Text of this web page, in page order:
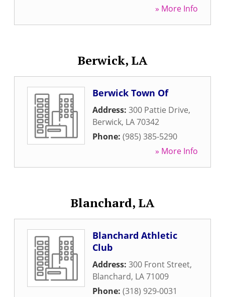
» More Info
Berwick, LA
Berwick Town Of
Address: 300 Pattie Drive,
Berwick, LA70342
Phone: (985) 385-5290
» More Info
Blanchard, LA
Blanchard Athletic
Club
Address: 300 Front Street,
Blanchard, LA71009
Phone: (318) 929-0031